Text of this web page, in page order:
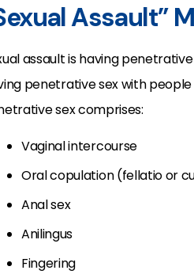
Assault”
assault is having
penetrative sex with
sex comprises:
Vaginal intercourse
Oral copulation (fellatio or
Anal sex
Anilingus
Fingering